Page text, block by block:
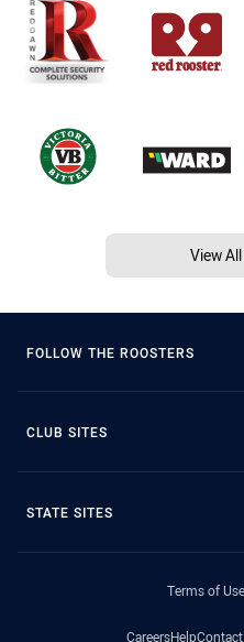
View
FOLLOW THE ROOSTERS
CLUB SITES
STATE SITES
Terms of Use
CareersHelp